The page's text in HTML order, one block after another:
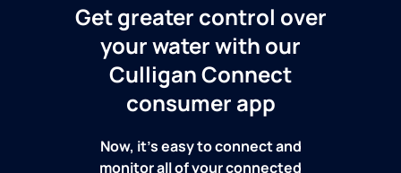
Get greater control over
your water with our
Culligan Connect
consumer app
Now, it's easy to connect and
monitor all of your connected